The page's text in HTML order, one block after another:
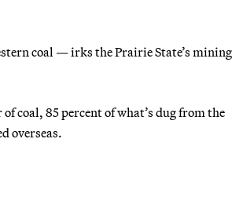
coal — irks the Prairie State’s mining
coal, 85 percent of what’s dug from the
overseas.